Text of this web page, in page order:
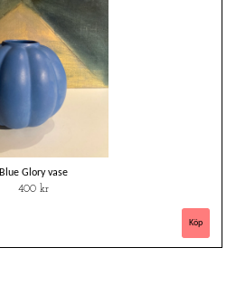
Blue Glory vase
400 kr